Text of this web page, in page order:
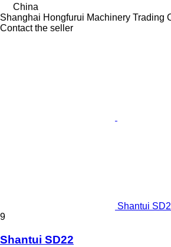
China
Shanghai Hongfurui Machinery Trading
Contact the seller
Shantui
9
Shantui SD22